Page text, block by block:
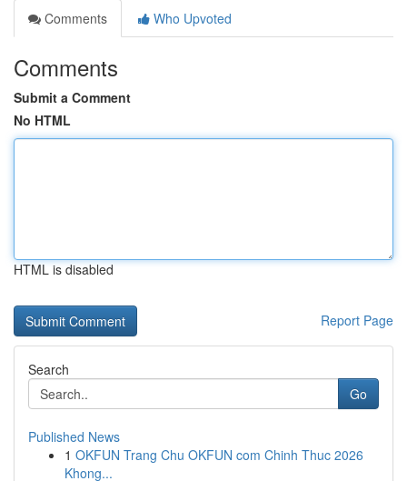
Comments
Who Upvoted
Comments
Submit a Comment
No HTML
HTML is disabled
Report Page
Search
Go
Published News
1 OKFUN Trang Chu OKFUN com Chinh Thuc 2026
Khong...